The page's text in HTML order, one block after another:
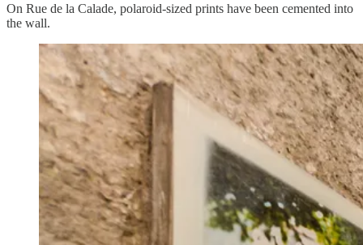
On Rue de la Calade, polaroid-sized prints have been cemented into
the wall.